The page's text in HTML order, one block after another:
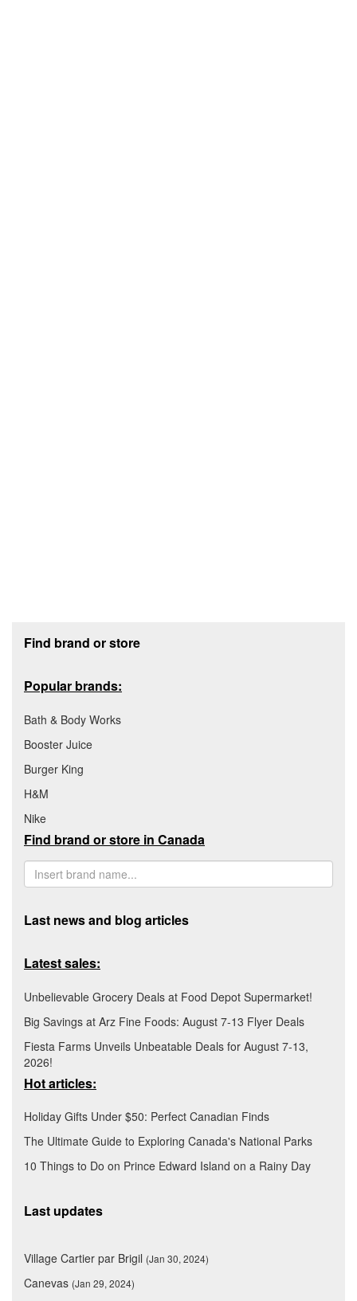
Find brand or store
Popular brands:
Bath & Body Works
Booster Juice
Burger King
H&M
Nike
Find brand or store in Canada
Last news and blog articles
Latest sales:
Unbelievable Grocery Deals at Food Depot Supermarket!
Big Savings at Arz Fine Foods: August 7-13 Flyer Deals
Fiesta Farms Unveils Unbeatable Deals for August 7-13,
2026!
Hot articles:
Holiday Gifts Under $50: Perfect Canadian Finds
The Ultimate Guide to Exploring Canada's National Parks
10 Things to Do on Prince Edward Island on a Rainy Day
Last updates
Village Cartier par Brigil (Jan 30, 2024)
Canevas (Jan 29, 2024)